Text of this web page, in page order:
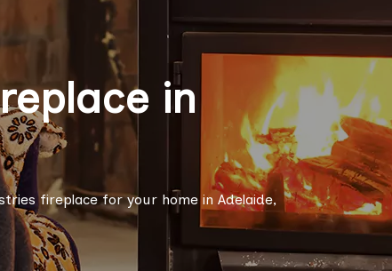
in
fireplace for your home in Adelaide,